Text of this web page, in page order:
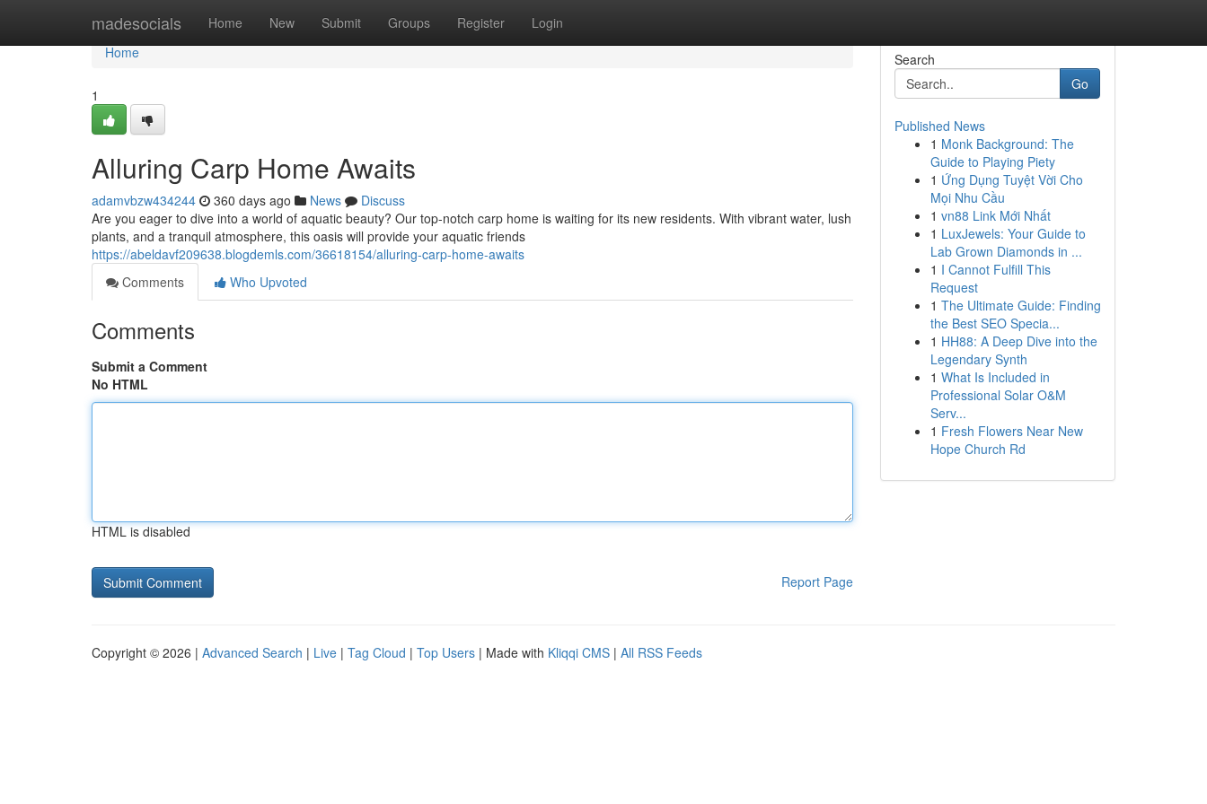
madesocials Home New Submit Groups Register Login
Home
Home
1
Alluring Carp Home Awaits
adamvbzw434244 360 days ago News
Discuss
Are you eager to dive into a world of aquatic beauty? Our top-notch carp home is waiting for its new residents. With vibrant water, lush
plants, and a tranquil atmosphere, this oasis will provide your aquatic friends
https://abeldavf209638.blogdemls.com/36618154/alluring-carp-home-awaits
Comments
Who Upvoted
Comments
Submit a Comment
No HTML
HTML is disabled
Report Page
Search
Go
Published News
1 Monk Background: The
Guide to Playing Piety
1 Ứng Dụng Tuyệt Vời Cho
Mọi Nhu Cầu
1 vn88 Link Mới Nhất
1 LuxJewels: Your Guide to
Lab Grown Diamonds in ...
1 I Cannot Fulfill This
Request
1 The Ultimate Guide: Finding
the Best SEO Specia...
1 HH88: A Deep Dive into the
Legendary Synth
1 What Is Included in
Professional Solar O&M
Serv...
1 Fresh Flowers Near New
Hope Church Rd
Copyright © 2026 | Advanced Search | Live | Tag Cloud | Top Users | Made with Kliqqi CMS | All RSS Feeds